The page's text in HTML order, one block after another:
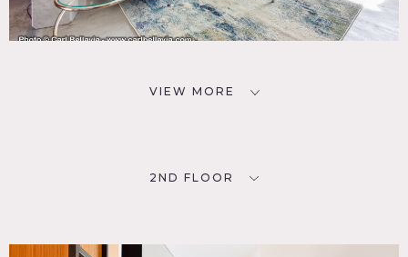
VIEW MORE
2ND FLOOR